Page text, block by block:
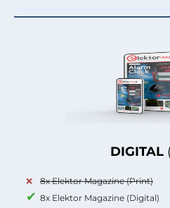
DIGITAL
8x Elektor Magazine (Print)
8x Elektor Magazine (Digital)